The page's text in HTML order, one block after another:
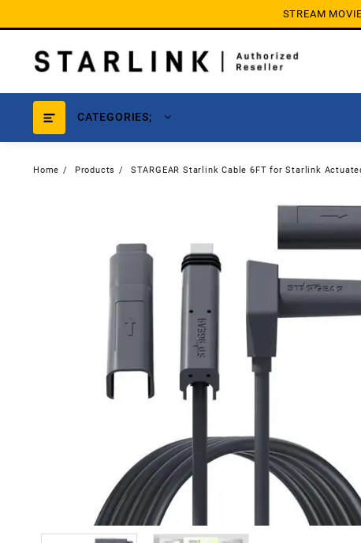
STREAM
CATEGORIES;
Home Products STARGEAR Starlink Cable 6FT for Starlink